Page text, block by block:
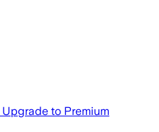
Upgrade to Premium